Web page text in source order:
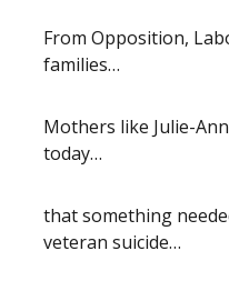
From Opposition,
families…
Mothers like Julie-
today…
that something
veteran suicide…